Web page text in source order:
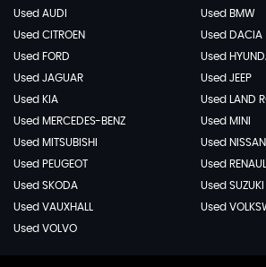
Used AUDI
Used BMW
Used CITROEN
Used DACIA
Used FORD
Used
Used JAGUAR
Used JEEP
Used KIA
Used LAND
Used MERCEDES-BENZ
Used MINI
Used MITSUBISHI
Used NISSAN
Used PEUGEOT
Used
Used SKODA
Used SUZUKI
Used VAUXHALL
Used
Used VOLVO